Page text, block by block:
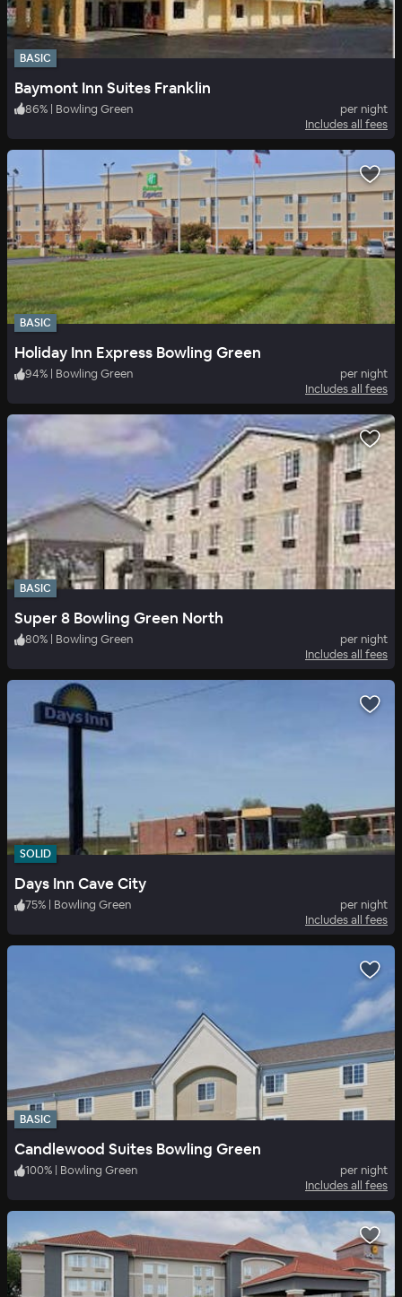
BASIC
Baymont Inn Suites Franklin
86% | Bowling Green
per night
Includes all fees
BASIC
Holiday Inn Express Bowling Green
94% Bowling Green
per night
Includes all fees
BASIC
Super 8 Bowling Green North
80% | Bowling Green
per night
Includes all fees
SOLID
Days Inn Cave City
75% | Bowling Green
per night
Includes all fees
BASIC
Candlewood Suites Bowling Green
100% | Bowling Green
per night
Includes all fees